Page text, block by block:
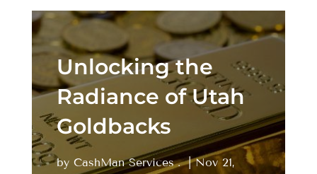
Unlocking the
Radiance of Utah
Goldbacks
by CashMan Services |Nov 21,